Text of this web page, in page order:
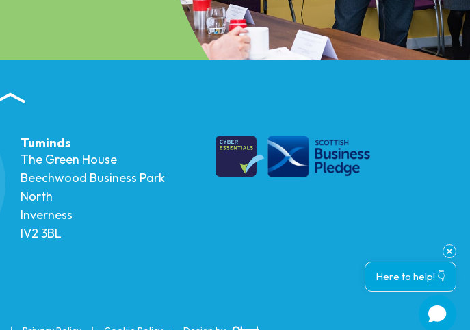
Tuminds
The Green House
Beechwood Business Park
North
Inverness
IV2 3BL
Here to help! 👇